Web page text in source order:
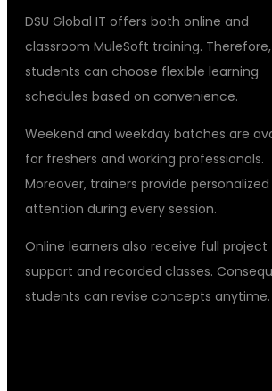
DSU Global IT offers both online and
classroom MuleSoft training. Therefore,
students can choose flexible learning
schedules based on convenience.
Weekend and weekday batches are
for freshers and working professionals.
Moreover, trainers provide personalized
attention during every session.
Online learners also receive full project
support and recorded classes.
students can revise concepts anytime.